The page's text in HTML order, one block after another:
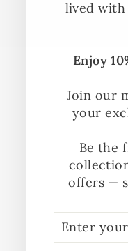
lived with
Enjoy
Join our
your
Be the
offers —
YOUR
EMAIL